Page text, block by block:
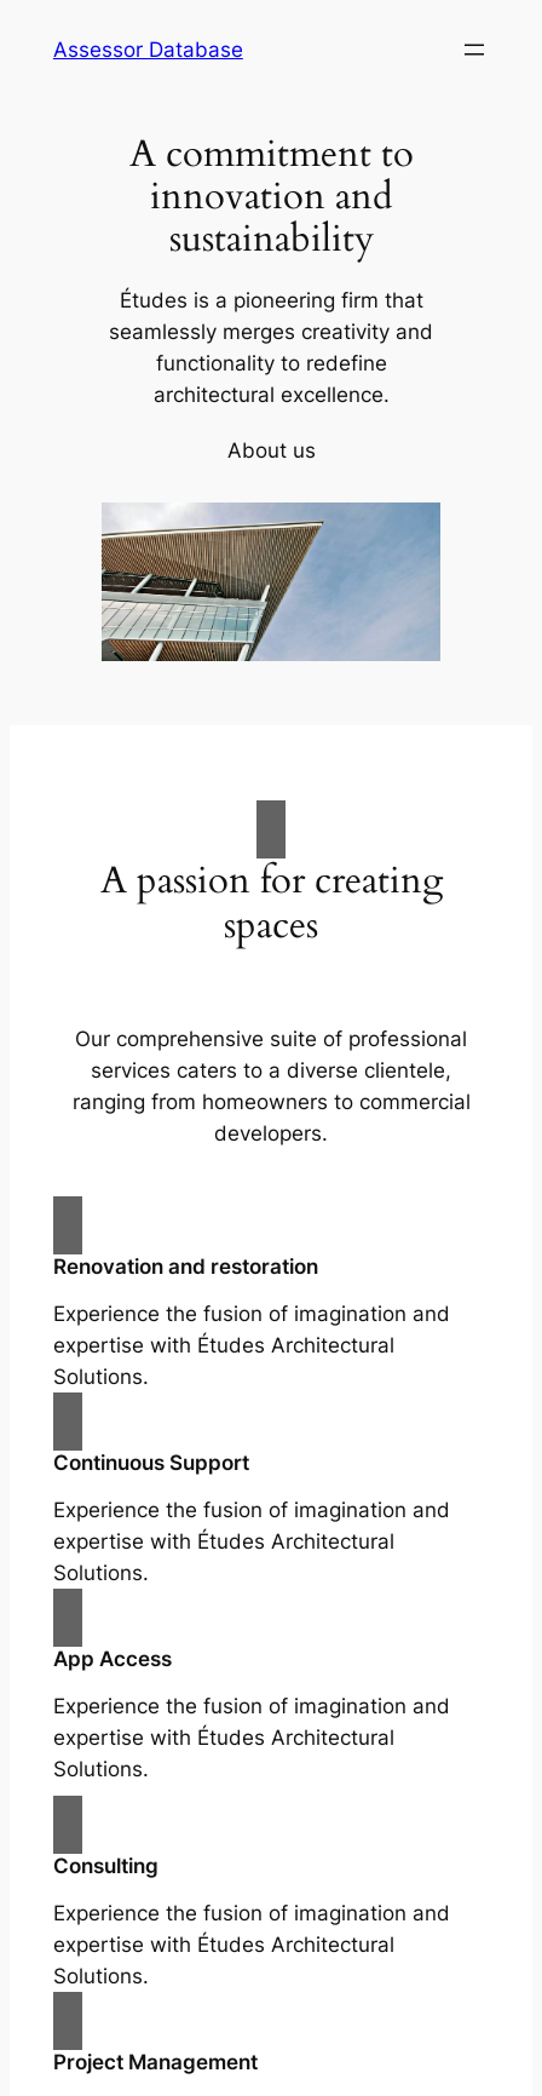
Assessor Database
A commitment to
innovation and
sustainability
Études is a pioneering firm that
seamlessly merges creativity and
functionality to redefine
architectural excellence.
About us
A passion for creating
spaces
Our comprehensive suite of professional
services caters to a diverse clientele,
ranging from homeowners to commercial
developers.
Renovation and restoration
Experience the fusion of imagination and
expertise with Études Architectural
Solutions.
Continuous Support
Experience the fusion of imagination and
expertise with Études Architectural
Solutions.
App Access
Experience the fusion of imagination and
expertise with Études Architectural
Solutions.
Consulting
Experience the fusion of imagination and
expertise with Études Architectural
Solutions.
Project Management